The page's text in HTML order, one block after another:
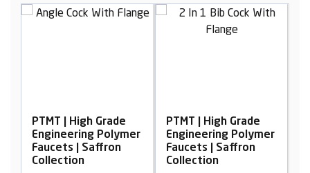
PTMT | High Grade
Engineering Polymer
Faucets | Saffron
Collection
PTMT | High Grade
Engineering Polymer
Faucets | Saffron
Collection